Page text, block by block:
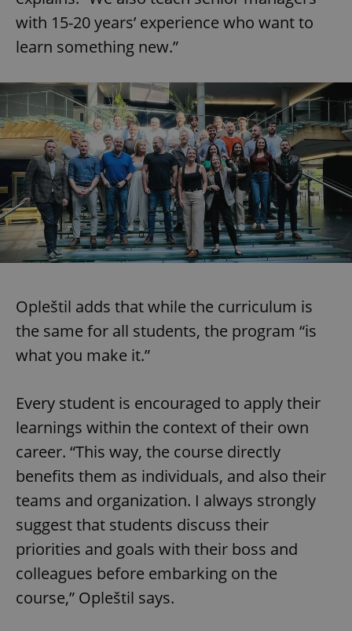
with 15-20 years’ experience who want to
learn something new.”
Opleštil adds that while the curriculum is
the same for all students, the program “is
what you make it.”
Every student is encouraged to apply their
learnings within the context of their own
career. “This way, the course directly
benefits them as individuals, and also their
teams and organization. I always strongly
suggest that students discuss their
priorities and goals with their boss and
colleagues before embarking on the
course,” Opleštil says.